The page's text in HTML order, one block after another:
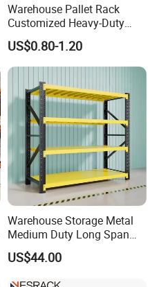
Warehouse Pallet Rack
Customized Heavy-Duty
Shelves Multi-Layer
Adjustable Steel Storage
Shelf Industrial Metal Beam
Shelving System
US$0.80-1.20
Warehouse Storage Metal
Medium Duty Long Span
Shelf From China
Manufacturer
US$44.00